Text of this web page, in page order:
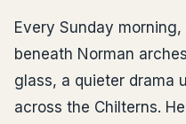
Every Sunday
beneath Norman
glass, a quieter drama
across the Chilterns.